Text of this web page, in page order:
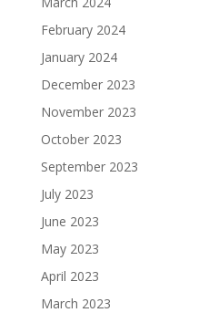
February 2024
January 2024
December 2023
November 2023
October 2023
September 2023
July 2023
June 2023
May 2023
April 2023
March 2023